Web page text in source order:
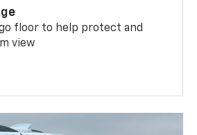
floor to help protect and
view